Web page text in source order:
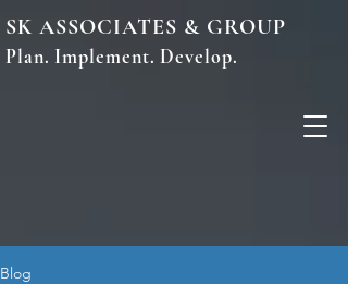
SK ASSOCIATES & GROUP
Plan. Implement. Develop.
Blog